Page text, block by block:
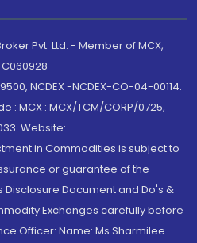
Pvt. Ltd. - Member of MCX,
NCDEX -NCDEX-CO-04-00114.
: MCX : MCX/TCM/CORP/0725,
Website:
in Commodities is subject to
or guarantee of the
Disclosure Document and Do's &
Exchanges carefully before
Officer: Name: Ms Sharmilee